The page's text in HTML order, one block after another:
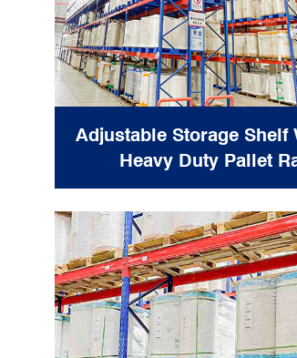
Adjustable Storage Shelf
Heavy Duty Pallet